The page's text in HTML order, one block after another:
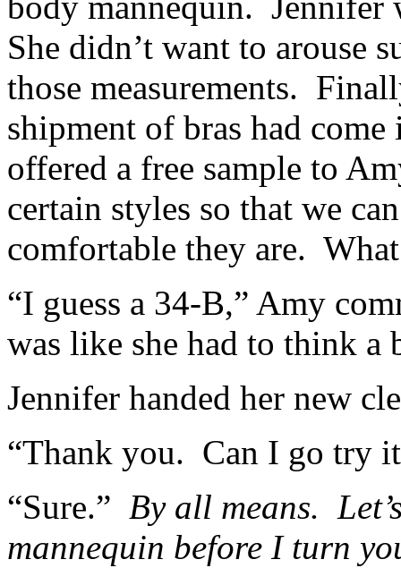
She didn’t want to arouse
those measurements.
shipment of bras had
offered a free sample to
certain styles so that we
comfortable they are.
“I guess a 34-B,” Amy
was like she had to think a
Jennifer handed her new
“Thank you. Can I go try
“Sure.” By all means.
mannequin before I turn